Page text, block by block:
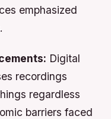
emphasized
Digital
recordings
regardless
barriers faced